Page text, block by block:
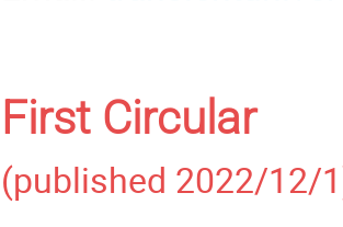
First Circular
(published 2022/12/